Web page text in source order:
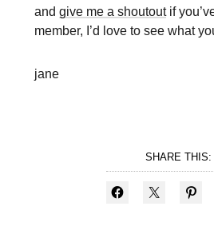
and give me a shoutoutif
member, I’d love to see what
jane
SHARE THIS: